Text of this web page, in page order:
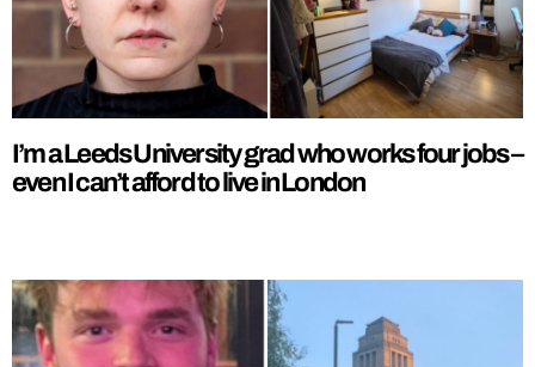
I’m a Leeds University grad who works four jobs –
even I can’t afford to live in London